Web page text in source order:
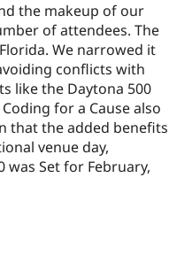
the makeup of our
of attendees. The
We narrowed it
conflicts with
like the Daytona 500
for a Cause also
that the added benefits
venue day,
Set for February,